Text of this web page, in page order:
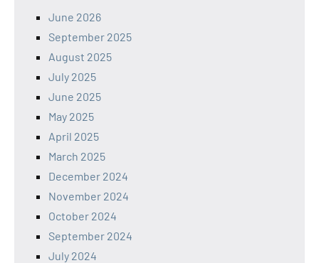
June 2026
September 2025
August 2025
July 2025
June 2025
May 2025
April 2025
March 2025
December 2024
November 2024
October 2024
September 2024
July 2024